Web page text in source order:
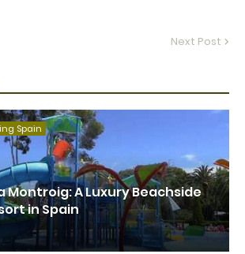
Next Post
Spain
Montroig: A Luxury Beachside
in Spain